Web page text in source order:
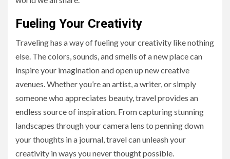
Fueling Your Creativity
Traveling has a way of fueling your creativity like nothing
else. The colors, sounds, and smells of a new place can
inspire your imagination and open up new creative
avenues. Whether you’re an artist, a writer, or simply
someone who appreciates beauty, travel provides an
endless source of inspiration. From capturing stunning
landscapes through your camera lens to penning down
your thoughts in a journal, travel can unleash your
creativity in ways you never thought possible.